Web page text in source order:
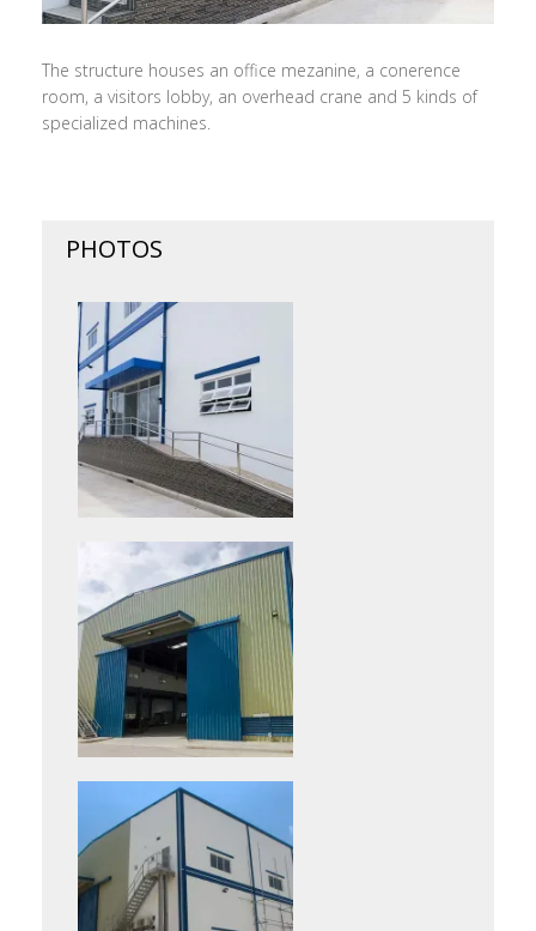
The structure houses an office mezanine, a conerence
room, a visitors lobby, an overhead crane and 5 kinds of
specialized machines.
PHOTOS